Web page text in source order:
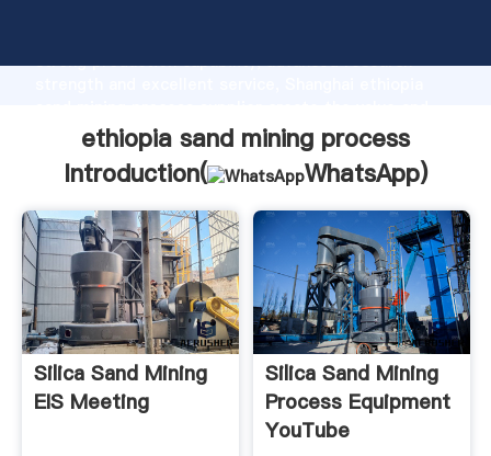
strong production capability, advanced research
bring values to all of customers.
ethiopia sand mining process
Introduction(
WhatsApp)
Silica Sand Mining
EIS Meeting
Silica Sand Mining
Process Equipment
YouTube